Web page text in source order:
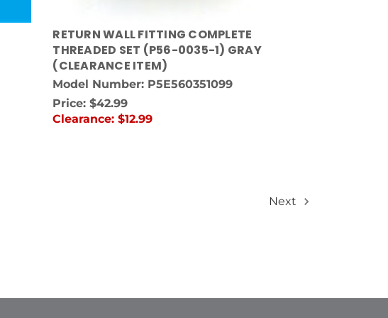
RETURN WALL FITTING COMPLETE
THREADED SET (P56-0035-1) GRAY
(CLEARANCE ITEM)
Model Number: P5E560351099
Price:$42.99
Clearance:$12.99
Next